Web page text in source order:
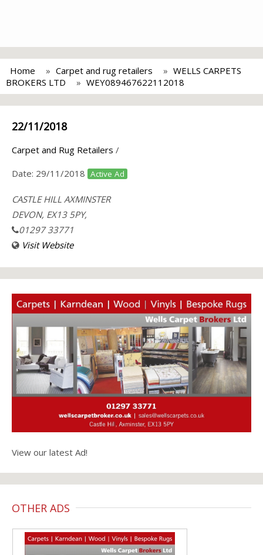
Home Carpet and rug retailers
WELLS CARPETS
BROKERS LTD
WEY089467622112018
22/11/2018
Carpet and Rug Retailers /
Date: 29/11/2018 Active Ad
CASTLE HILL AXMINSTER
DEVON, EX13 5PY,
01297 33771
Visit Website
View our latest Ad!
OTHER ADS